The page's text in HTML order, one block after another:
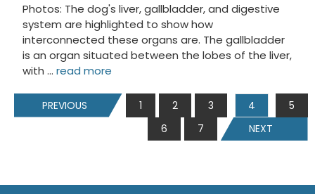
Photos: The dog's liver, gallbladder, and digestive
system are highlighted to show how
interconnected these organs are. The gallbladder
is an organ situated between the lobes of the liver,
with … read more
PREVIOUS 1 2 3 4
5
6
7 NEXT